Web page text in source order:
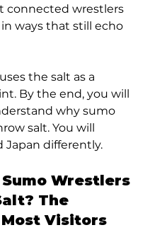
connected wrestlers
ways that still echo
the salt as a
By the end, you will
why sumo
salt. You will
Japan differently.
Wrestlers
The
Visitors